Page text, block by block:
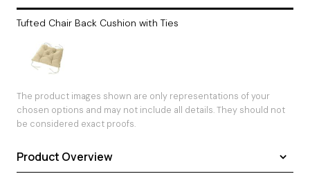
Tufted Chair Back Cushion with Ties
The product images shown are only representations of your
chosen options and may not include all details. They should not
be considered exact proofs.
Product Overview